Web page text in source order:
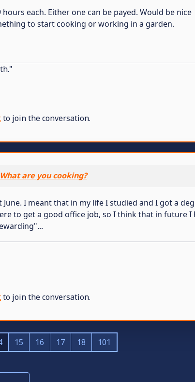
each. Either one can be payed. Would be nice
to start cooking or working in a garden.
to join the conversation.
What are you cooking?
I meant that in my life I studied and I got a
to get a good office job, so I think that in future
to join the conversation.
15 16 17 18 101